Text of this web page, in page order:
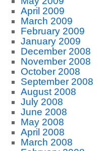
April 2009
March 2009
February 2009
January 2009
December 2008
November 2008
October 2008
September 2008
August 2008
July 2008
June 2008
May 2008
April 2008
March 2008